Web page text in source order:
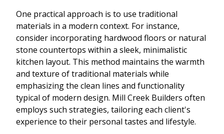
One practical approach is to use traditional
materials in a modern context. For instance,
consider incorporating hardwood floors or natural
stone countertops within a sleek, minimalistic
kitchen layout. This method maintains the warmth
and texture of traditional materials while
emphasizing the clean lines and functionality
typical of modern design. Mill Creek Builders often
employs such strategies, tailoring each client's
experience to their personal tastes and lifestyle.